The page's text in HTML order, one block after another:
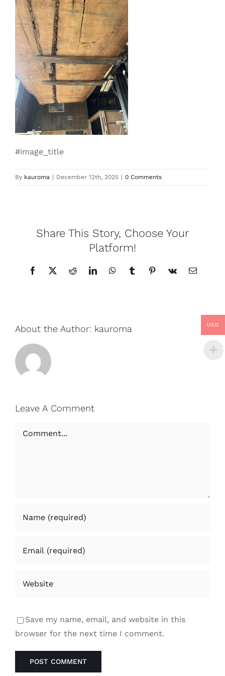
#image_title
By kauroma | December 12th, 2025 | 0 Comments
Share This Story, Choose Your
Platform!
Facebook
X RedditLinkedInWhatsAppTumblrPinterest
Vk Email
About the Author: kauroma
Leave A Comment
Comment
Save my name, email, and website in this
browser for the next time I comment.
USD